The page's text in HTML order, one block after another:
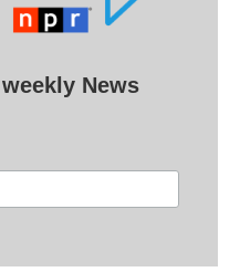
News